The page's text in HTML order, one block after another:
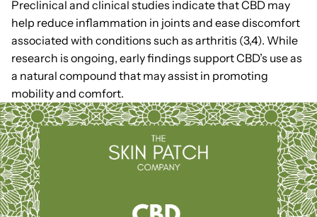
Preclinical and clinical studies indicate that CBD may
help reduce inflammation in joints and ease discomfort
associated with conditions such as arthritis (3,4). While
research is ongoing, early findings support CBD’s use as
a natural compound that may assist in promoting
mobility and comfort.